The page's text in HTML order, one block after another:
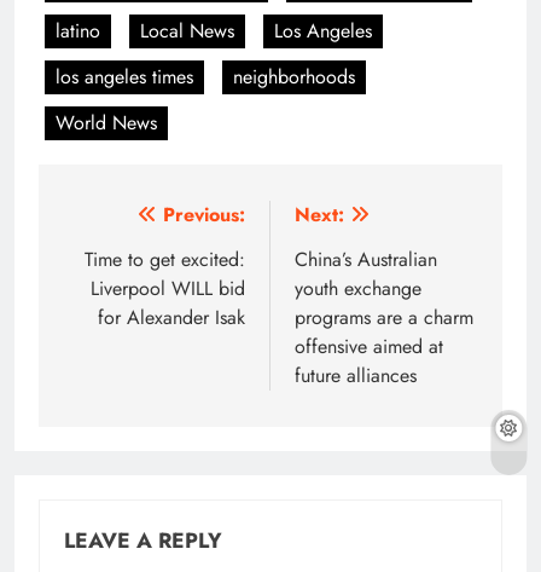
latino
Local News
Los Angeles
los angeles times
neighborhoods
World News
navigation
Previous:
Time to get excited:
Liverpool WILL bid
for Alexander Isak
Next:
China’s Australian
youth exchange
programs are a charm
offensive aimed at
future alliances
LEAVE A REPLY